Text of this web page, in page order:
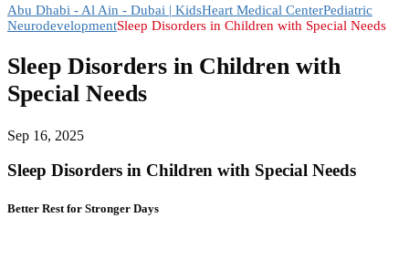
Abu Dhabi - Al Ain - Dubai | KidsHeart Medical CenterPediatric
NeurodevelopmentSleep Disorders in Children with Special Needs
Sleep Disorders in Children with
Special Needs
Sep 16, 2025
Sleep Disorders in Children with Special Needs
Better Rest for Stronger Days